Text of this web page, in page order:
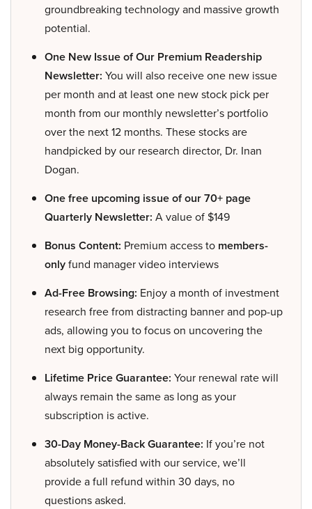
groundbreaking technology and massive growth
potential.
One New Issue of Our Premium Readership
Newsletter: You will also receive one new issue
per month and at least one new stock pick per
month from our monthly newsletter’s portfolio
over the next 12 months. These stocks are
handpicked by our research director, Dr. Inan
Dogan.
One free upcoming issue of our 70+ page
Quarterly Newsletter: A value of $149
Bonus Content: Premium access to members-
onlyfund manager video interviews
Ad-Free Browsing: Enjoy a month of investment
research free from distracting banner and pop-up
ads, allowing you to focus on uncovering the
next big opportunity.
Lifetime Price Guarantee: Your renewal rate will
always remain the same as long as your
subscription is active.
30-Day Money-Back Guarantee: If you’re not
absolutely satisfied with our service, we’ll
provide a full refund within 30 days, no
questions asked.